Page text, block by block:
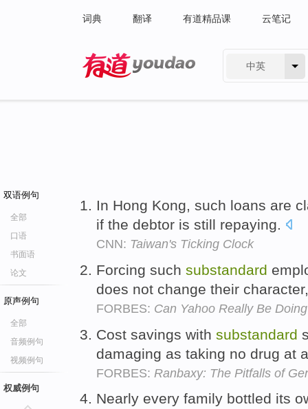
词典 翻译 有道精品课 云笔记
中英
双语例句
全部
口语
书面语
论文
原声例句
全部
音频例句
视频例句
权威例句
In Hong Kong, such loans are
if the debtor is still repaying.
CNN: Taiwan's Ticking Clock
Forcing such substandard
does not change their
FORBES: Can Yahoo Really Be
Cost savings with substandard
damaging as taking no drug at
FORBES: Ranbaxy: The Pitfalls of
Nearly every family bottled its